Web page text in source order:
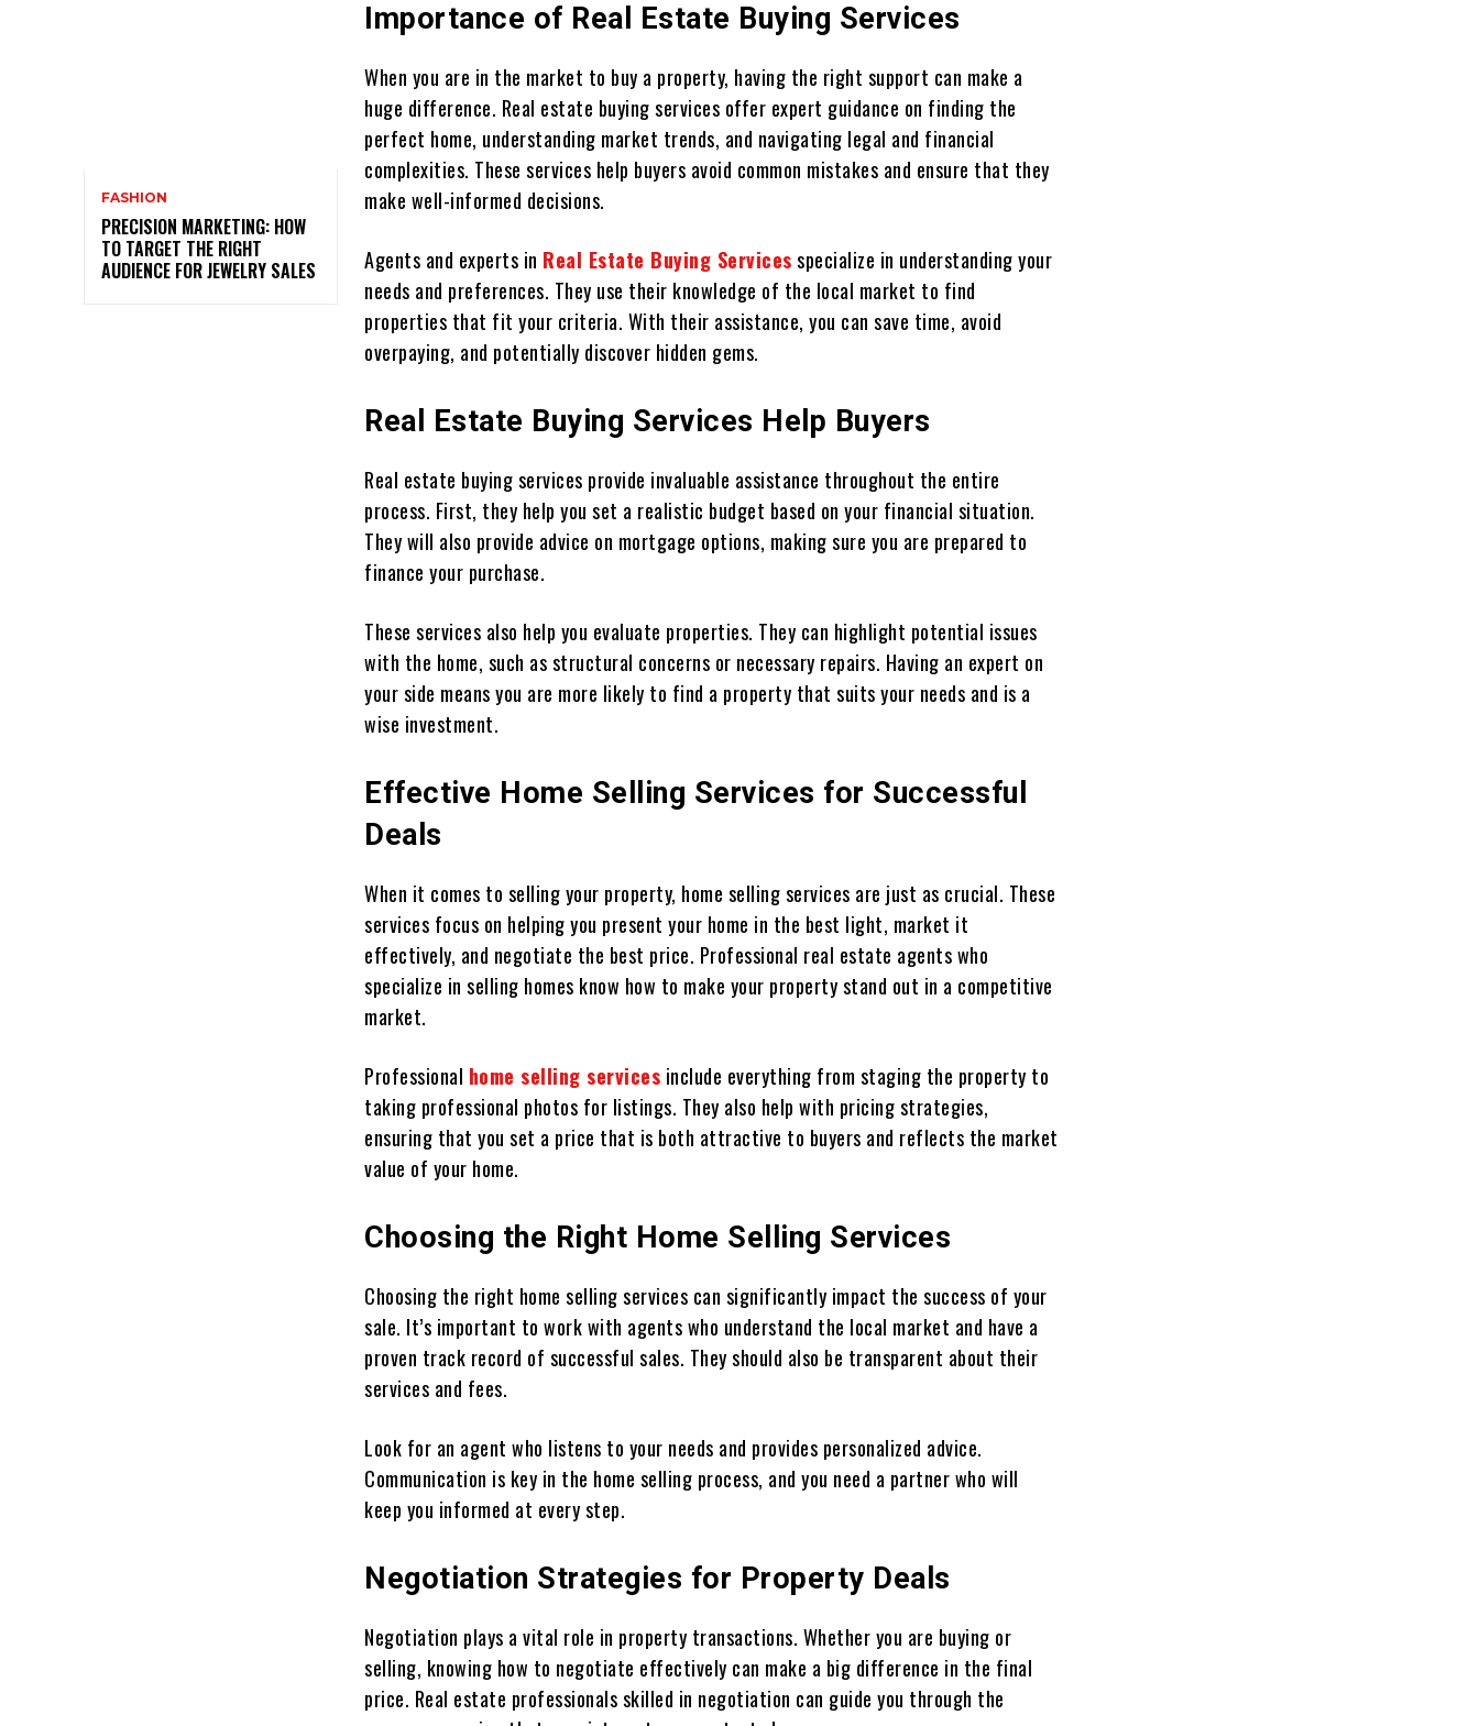
FASHION
PRECISION MARKETING: HOW
TO TARGET THE RIGHT
AUDIENCE FOR JEWELRY SALES
Importance of Real Estate Buying Services
When you are in the market to buy a property, having the right support can make a
huge difference. Real estate buying services offer expert guidance on finding the
perfect home, understanding market trends, and navigating legal and financial
complexities. These services help buyers avoid common mistakes and ensure that they
make well-informed decisions.
Agents and experts in Real Estate Buying Servicesspecialize in understanding your
needs and preferences. They use their knowledge of the local market to find
properties that fit your criteria. With their assistance, you can save time, avoid
overpaying, and potentially discover hidden gems.
Real Estate Buying Services Help Buyers
Real estate buying services provide invaluable assistance throughout the entire
process. First, they help you set a realistic budget based on your financial situation.
They will also provide advice on mortgage options, making sure you are prepared to
finance your purchase.
These services also help you evaluate properties. They can highlight potential issues
with the home, such as structural concerns or necessary repairs. Having an expert on
your side means you are more likely to find a property that suits your needs and is a
wise investment.
Effective Home Selling Services for Successful
Deals
When it comes to selling your property, home selling services are just as crucial. These
services focus on helping you present your home in the best light, market it
effectively, and negotiate the best price. Professional real estate agents who
specialize in selling homes know how to make your property stand out in a competitive
market.
Professional home selling services include everything from staging the property to
taking professional photos for listings. They also help with pricing strategies,
ensuring that you set a price that is both attractive to buyers and reflects the market
value of your home.
Choosing the Right Home Selling Services
Choosing the right home selling services can significantly impact the success of your
sale. It’s important to work with agents who understand the local market and have a
proven track record of successful sales. They should also be transparent about their
services and fees.
Look for an agent who listens to your needs and provides personalized advice.
Communication is key in the home selling process, and you need a partner who will
keep you informed at every step.
Negotiation Strategies for Property Deals
Negotiation plays a vital role in property transactions. Whether you are buying or
selling, knowing how to negotiate effectively can make a big difference in the final
price. Real estate professionals skilled in negotiation can guide you through the